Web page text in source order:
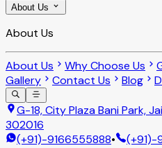
About Us
About Us
About Us Why Choose Us
Gallery
Contact Us Blog
G-18, City Plaza Bani Park,
302016
(+91)-9166555888• (+91)-